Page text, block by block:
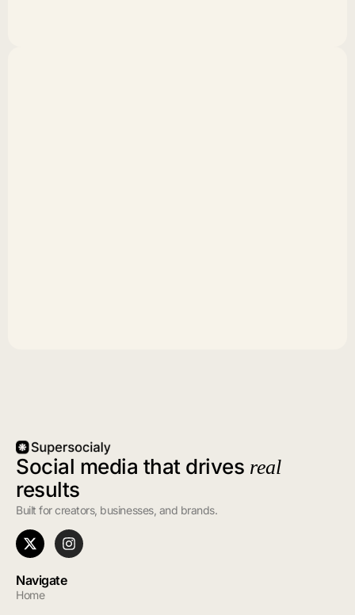
Social media that drives real
results
Built for creators, businesses, and brands.
Navigate
Home